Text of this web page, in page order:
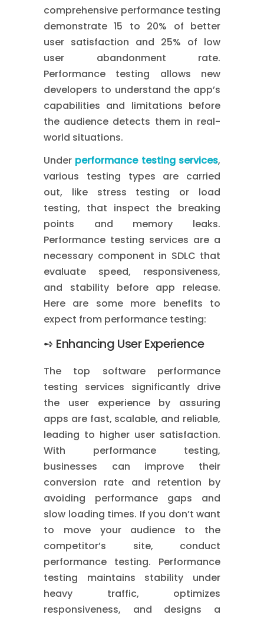
comprehensive performance testing
demonstrate 15 to 20% of better
user satisfaction and 25% of low
user abandonment rate.
Performance testing allows new
developers to understand the app’s
capabilities and limitations before
the audience detects them in real-
world situations.
Under performance testing services,
various testing types are carried
out, like stress testing or load
testing, that inspect the breaking
points and memory leaks.
Performance testing services are a
necessary component in SDLC that
evaluate speed, responsiveness,
and stability before app release.
Here are some more benefits to
expect from performance testing:
➺ Enhancing User Experience
The top software performance
testing services significantly drive
the user experience by assuring
apps are fast, scalable, and reliable,
leading to higher user satisfaction.
With performance testing,
businesses can improve their
conversion rate and retention by
avoiding performance gaps and
slow loading times. If you don’t want
to move your audience to the
competitor’s site, conduct
performance testing. Performance
testing maintains stability under
heavy traffic, optimizes
responsiveness, and designs a